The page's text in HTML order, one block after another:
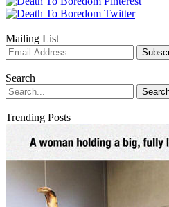
Mailing List
Search
Trending Posts